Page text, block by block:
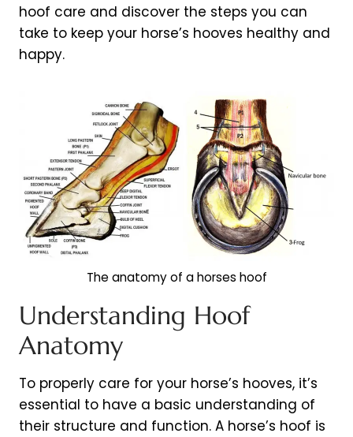
hoof care and discover the steps you can
take to keep your horse’s hooves healthy and
happy.
The anatomy of a horses hoof
Understanding Hoof
Anatomy
To properly care for your horse’s hooves, it’s
essential to have a basic understanding of
their structure and function. A horse’s hoof is